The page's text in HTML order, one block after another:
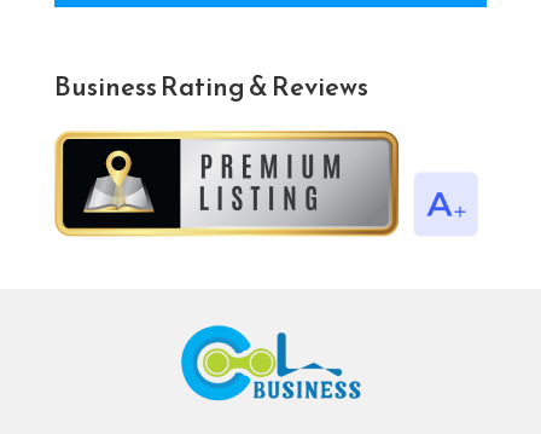
Business Rating & Reviews